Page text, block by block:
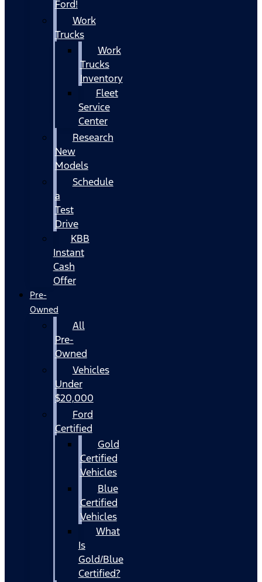
Ford!
Work
Trucks
Work
Trucks
Inventory
Fleet
Service
Center
Research
New
Models
Schedule
a
Test
Drive
KBB
Instant
Cash
Offer
Pre-
Owned
All
Pre-
Owned
Vehicles
Under
$20,000
Ford
Certified
Gold
Certified
Vehicles
Blue
Certified
Vehicles
What
Is
Gold/Blue
Certified?